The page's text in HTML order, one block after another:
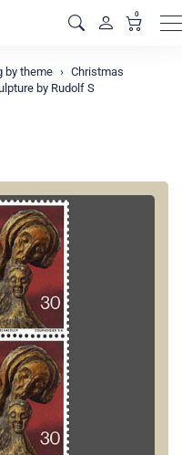
0
by theme
Christmas
by Rudolf S